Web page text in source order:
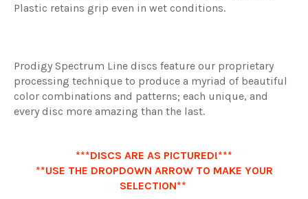
Plastic retains grip even in wet conditions.
Prodigy Spectrum Line discs feature our proprietary
processing technique to produce a myriad of beautiful
color combinations and patterns; each unique, and
every disc more amazing than the last.
***DISCS ARE AS PICTURED!***
**USE THE DROPDOWN ARROW TO MAKE YOUR
SELECTION**